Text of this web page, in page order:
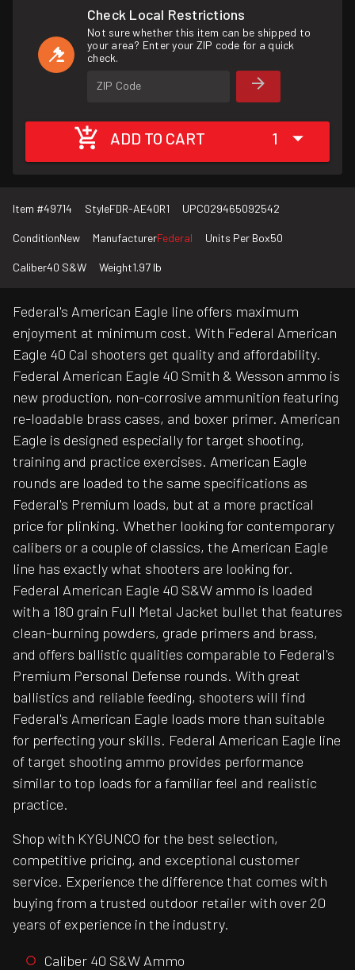
Check Local Restrictions
Not sure whether this item can be shipped to
your area? Enter your ZIP code for a quick
check.
ZIP Code
ADD TO CART 1
Item #49714 StyleFDR-AE40R1 UPC029465092542
ConditionNew ManufacturerFederal Units Per Box50
Caliber40 S&W Weight1.97 lb
Federal's American Eagle line offers maximum
enjoyment at minimum cost. With Federal American
Eagle 40 Cal shooters get quality and affordability.
Federal American Eagle 40 Smith & Wesson ammo is
new production, non-corrosive ammunition featuring
re-loadable brass cases, and boxer primer. American
Eagle is designed especially for target shooting,
training and practice exercises. American Eagle
rounds are loaded to the same specifications as
Federal's Premium loads, but at a more practical
price for plinking. Whether looking for contemporary
calibers or a couple of classics, the American Eagle
line has exactly what shooters are looking for.
Federal American Eagle 40 S&W ammo is loaded
with a 180 grain Full Metal Jacket bullet that features
clean-burning powders, grade primers and brass,
and offers ballistic qualities comparable to Federal's
Premium Personal Defense rounds. With great
ballistics and reliable feeding, shooters will find
Federal's American Eagle loads more than suitable
for perfecting your skills. Federal American Eagle line
of target shooting ammo provides performance
similar to top loads for a familiar feel and realistic
practice.
Shop with KYGUNCO for the best selection,
competitive pricing, and exceptional customer
service. Experience the difference that comes with
buying from a trusted outdoor retailer with over 20
years of experience in the industry.
Caliber 40 S&W Ammo